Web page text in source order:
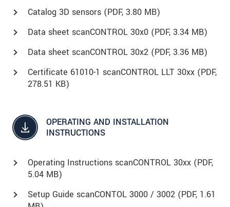
Catalog 3D sensors (PDF, 3.80 MB)
Data sheet scanCONTROL 30x0 (PDF, 3.34 MB)
Data sheet scanCONTROL 30x2 (PDF, 3.36 MB)
Certificate 61010-1 scanCONTROL LLT 30xx (PDF,
278.51 KB)
OPERATING AND INSTALLATION
INSTRUCTIONS
Operating Instructions scanCONTROL 30xx (PDF,
5.04 MB)
Setup Guide scanCONTOL 3000 / 3002 (PDF, 1.61